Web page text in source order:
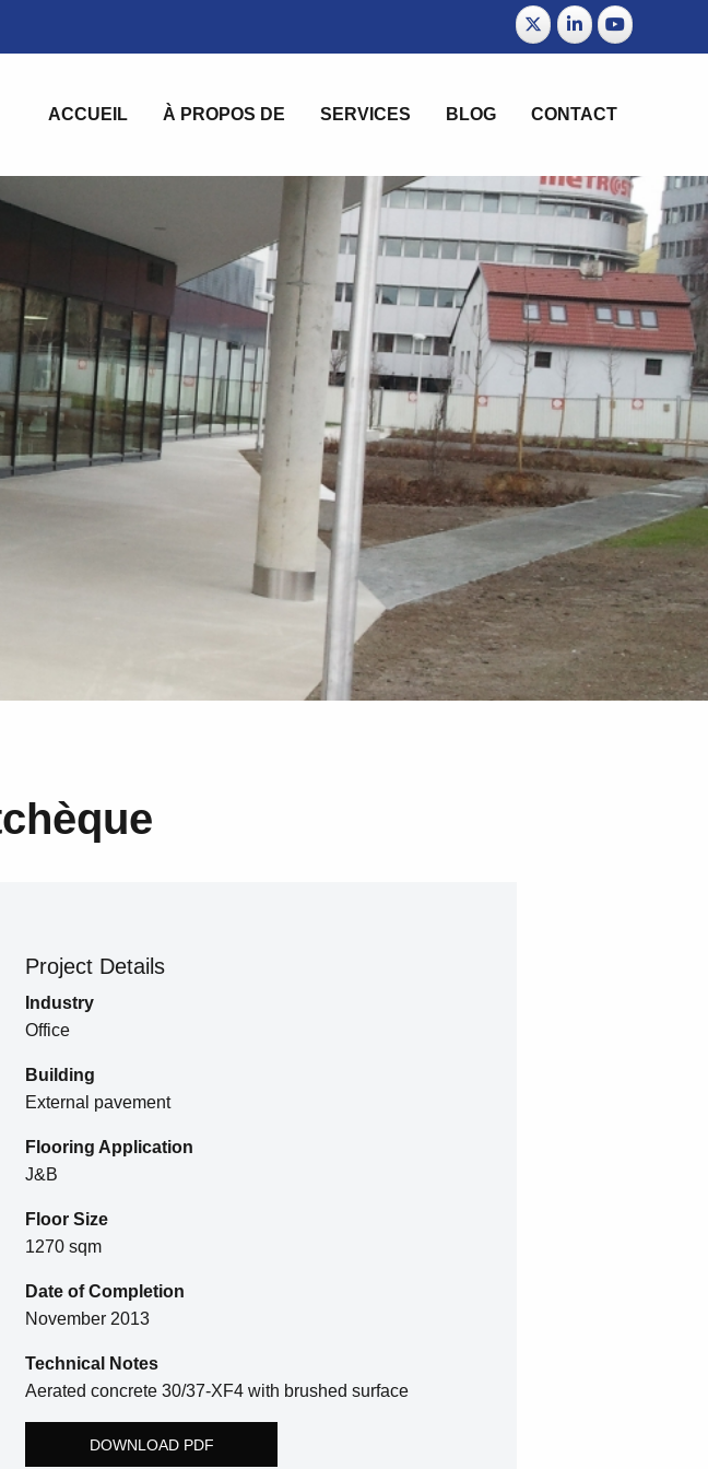
ACCUEIL À PROPOS DE SERVICES BLOG CONTACT
Project Details
Industry
Office
Building
External pavement
Flooring Application
J&B
Floor Size
1270 sqm
Date of Completion
November 2013
Technical Notes
Aerated concrete 30/37-XF4 with brushed surface
DOWNLOAD PDF